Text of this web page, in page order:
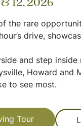
12, 2026
of the rare
drive,
and step
Howard and
to see most.
Tour